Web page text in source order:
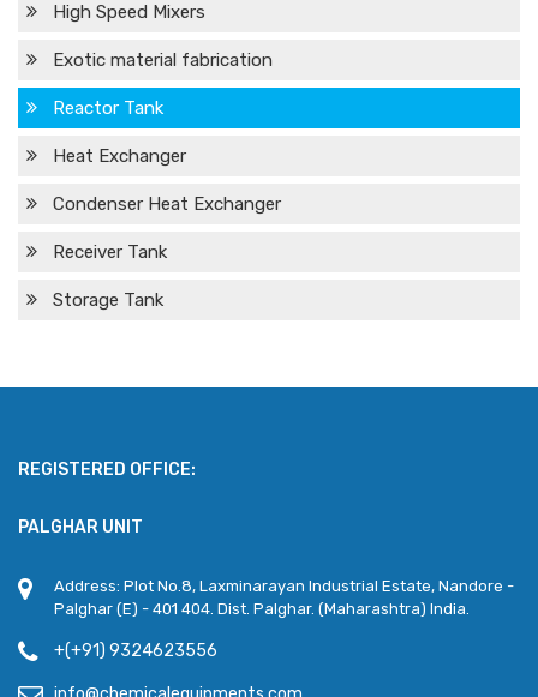
High Speed Mixers
Exotic material fabrication
Reactor Tank
Heat Exchanger
Condenser Heat Exchanger
Receiver Tank
Storage Tank
REGISTERED OFFICE:
PALGHAR UNIT
Address: Plot No.8, Laxminarayan Industrial Estate, Nandore -
Palghar (E) - 401 404. Dist. Palghar. (Maharashtra) India.
+(+91) 9324623556